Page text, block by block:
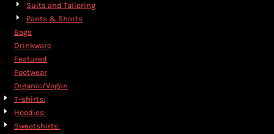
Suits and Tailoring
Pants & Shorts
Bags
Drinkware
Featured
Footwear
Organic/Vegan
T-shirts:
Hoodies:
Sweatshirts: